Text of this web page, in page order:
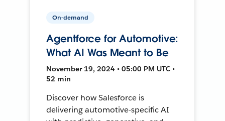
On-demand
Agentforce for Automotive:
What AI Was Meant to Be
November 19, 2024 • 05:00 PM UTC •
52 min
Discover how Salesforce is
delivering automotive-specific AI